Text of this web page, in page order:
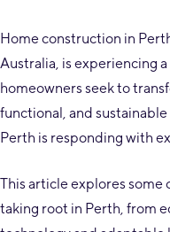
Home construction in
Australia, is experiencing
homeowners seek to
functional, and
Perth is responding with
This article explores
taking root in Perth, from